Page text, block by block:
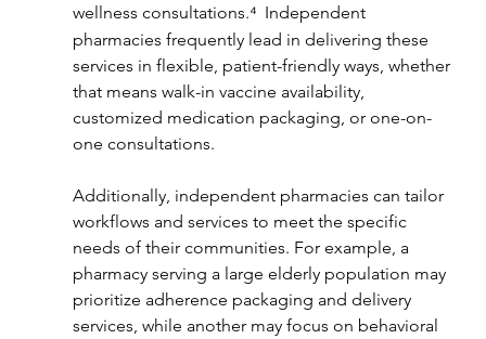
wellness consultations.⁴ Independent
pharmacies frequently lead in delivering these
services in flexible, patient-friendly ways, whether
that means walk-in vaccine availability,
customized medication packaging, or one-on-
one consultations.
Additionally, independent pharmacies can tailor
workflows and services to meet the specific
needs of their communities. For example, a
pharmacy serving a large elderly population may
prioritize adherence packaging and delivery
services, while another may focus on behavioral